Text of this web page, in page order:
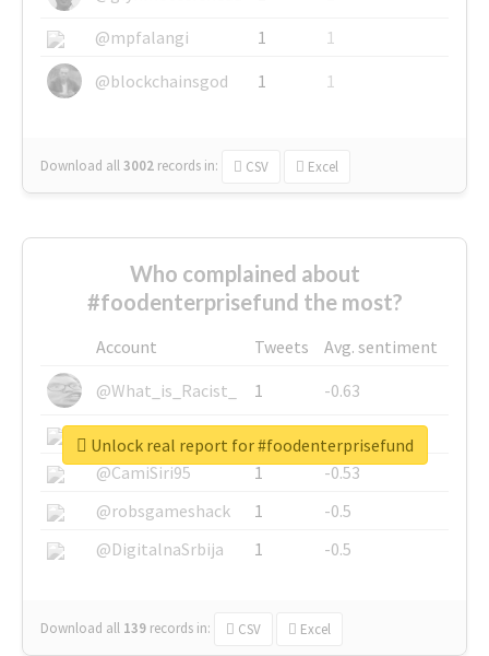
@mpfalangi
1
1
@blockchainsgod
1 1
Download all3002 records in: CSV Excel
Who complained about
#foodenterprisefund the most?
Account Tweets
Avg. sentiment
@What_is_Racist_
1
-0.63
@SkateChart
1
-0.6
@CamiSiri95
1
-0.53
@robsgameshack
1
-0.5
@DigitalnaSrbija
1 -0.5
Download all 139 records in: CSV Excel
Unlock real report for #foodenterprisefund